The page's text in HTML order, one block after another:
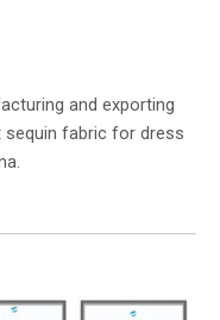
and exporting
sequin fabric for dress